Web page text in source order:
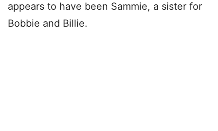
appears to have been Sammie, a sister for
Bobbie and Billie.